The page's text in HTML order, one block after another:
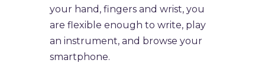
your hand, fingers and wrist, you
are flexible enough to write, play
an instrument, and browse your
smartphone.